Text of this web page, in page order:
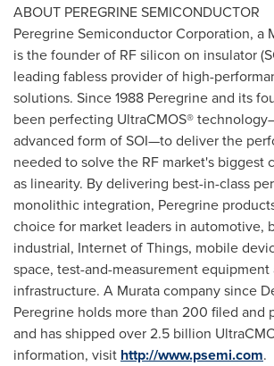
ABOUT PEREGRINE SEMICONDUCTOR
Peregrine Semiconductor Corporation, a
is the founder of RF silicon on insulator
leading fabless provider of high-
solutions. Since 1988 Peregrine and its
been perfecting UltraCMOS®
advanced form of SOI—to deliver the
needed to solve the RF market's biggest
as linearity. By delivering best-in-class
monolithic integration, Peregrine
choice for market leaders in automotive,
industrial, Internet of Things, mobile
space, test-and-measurement
infrastructure. A Murata company since
Peregrine holds more than 200 filed and
and has shipped over 2.5 billion
information, visit http://www.psemi.com.